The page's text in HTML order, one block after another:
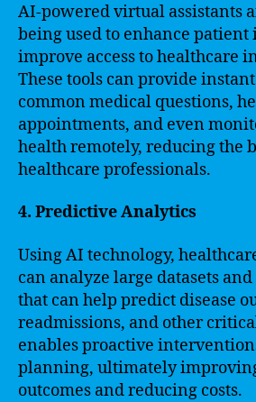
AI-powered virtual assistants
being used to enhance
improve access to healthcare
These tools can provide
common medical questions,
appointments, and even
health remotely, reducing the
healthcare professionals.
4. Predictive Analytics
Using AI technology,
can analyze large datasets
that can help predict disease
readmissions, and other
enables proactive
planning, ultimately
outcomes and reducing costs.